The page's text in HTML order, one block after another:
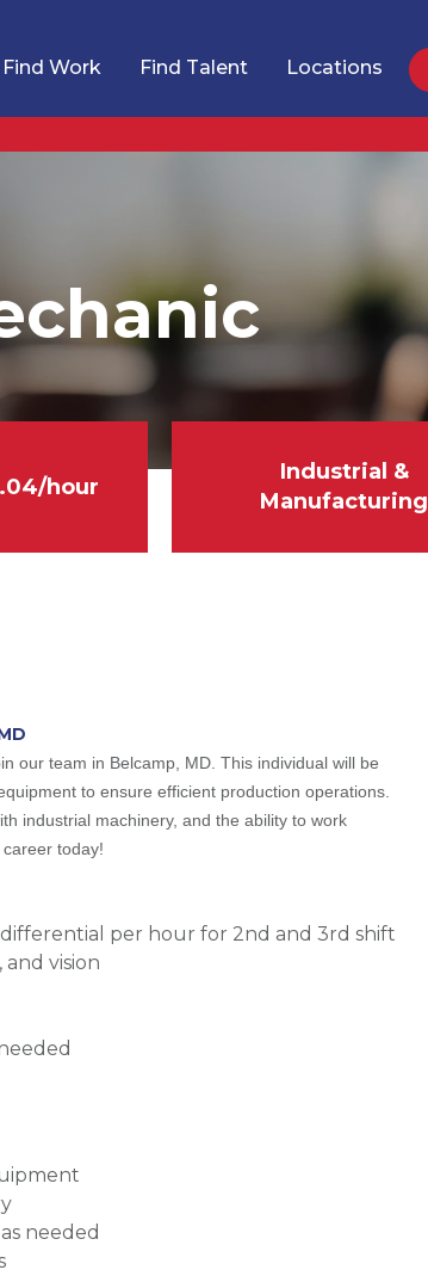
Find Work Find Talent Locations
hour
Industrial &
Manufacturing
our team in Belcamp, MD. This individual will be
to ensure efficient production operations.
industrial machinery, and the ability to work
today!
per hour for 2nd and 3rd shift
vision
needed